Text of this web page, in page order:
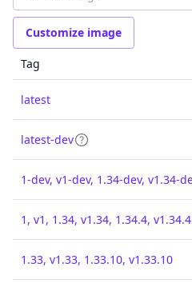
Customize image
Tag
latest
latest-dev
1, v1, 1.34, v1.34, 1.34.4, v1.34.4
1.33, v1.33, 1.33.10, v1.33.10